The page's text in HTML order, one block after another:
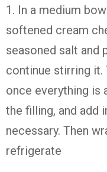
1. In a medium
softened cream
seasoned salt and
continue stirring it.
once everything is
the filling, and add
necessary. Then
refrigerate